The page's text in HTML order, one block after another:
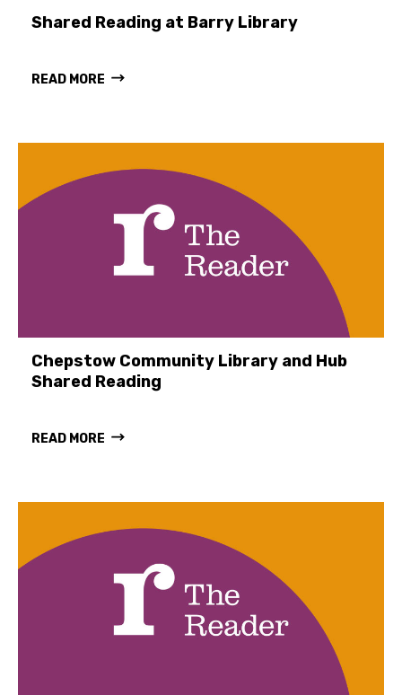
Shared Reading at Barry Library
READ MORE
Chepstow Community Library and Hub
Shared Reading
READ MORE